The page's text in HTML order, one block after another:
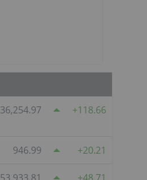
36,254.97 118.66
946.99 20.21